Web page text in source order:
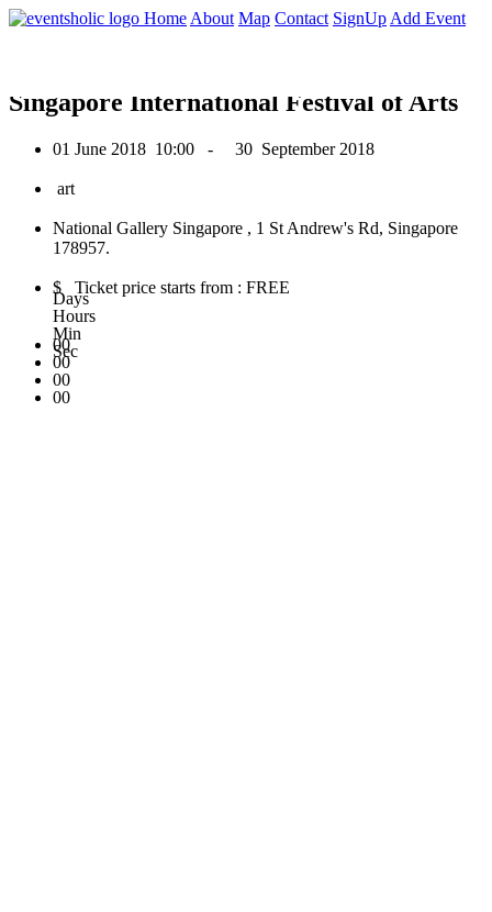
Home About Map Contact SignUp Add Event
0
Singapore International Festival of Arts
01 June 2018 10:00 - 30 September 2018
art
National Gallery Singapore , 1 St Andrew's Rd, Singapore
178957.
$ Ticket price starts from : FREE
00
Days
00
Hours
00
Min
00
Sec